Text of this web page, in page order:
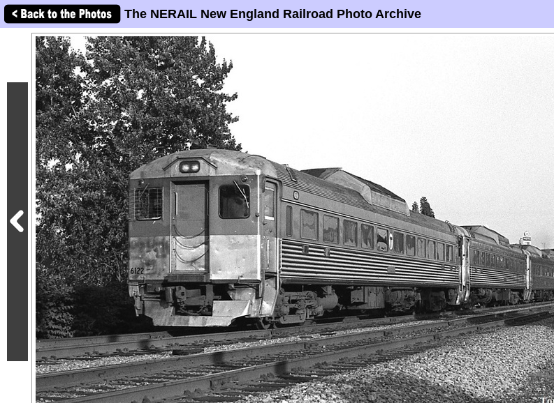
The NERAIL New England Railroad Photo Archive